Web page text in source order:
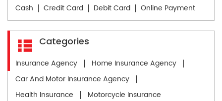
Cash Credit Card Debit Card Online Payment
Categories
Insurance Agency
Home Insurance Agency
Car And Motor Insurance Agency
Health Insurance
Motorcycle Insurance